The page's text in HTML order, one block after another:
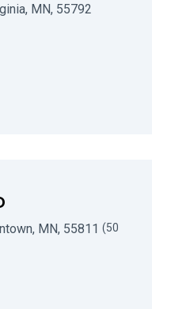
MN, 55792
MN, 55811 (50